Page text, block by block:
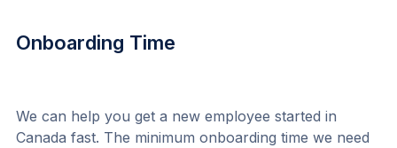
Onboarding Time
We can help you get a new employee started in
Canada fast. The minimum onboarding time we need